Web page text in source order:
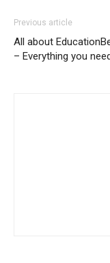
Previous article
All about
– Everything you